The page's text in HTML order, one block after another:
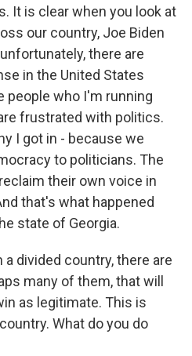
It is clear when you look at
our country, Joe Biden
there are
in the United States
people who I'm running
frustrated with politics.
I got in - because we
to politicians. The
their own voice in
that's what happened
state of Georgia.
a divided country, there are
many of them, that will
as legitimate. This is
What do you do